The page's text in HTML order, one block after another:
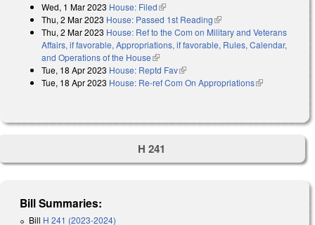
Wed, 1 Mar 2023 House: Filed(link is external)
Thu, 2 Mar 2023 House: Passed 1st Reading(link is external)
Thu, 2 Mar 2023 House: Ref to the Com on Military and Veterans
Affairs, if favorable, Appropriations, if favorable, Rules, Calendar,
and Operations of the House(link is external)
Tue, 18 Apr 2023 House: Reptd Fav(link is external)
Tue, 18 Apr 2023 House: Re-ref Com On Appropriations(link is
H 241
Bill Summaries:
Bill H 241 (2023-2024)